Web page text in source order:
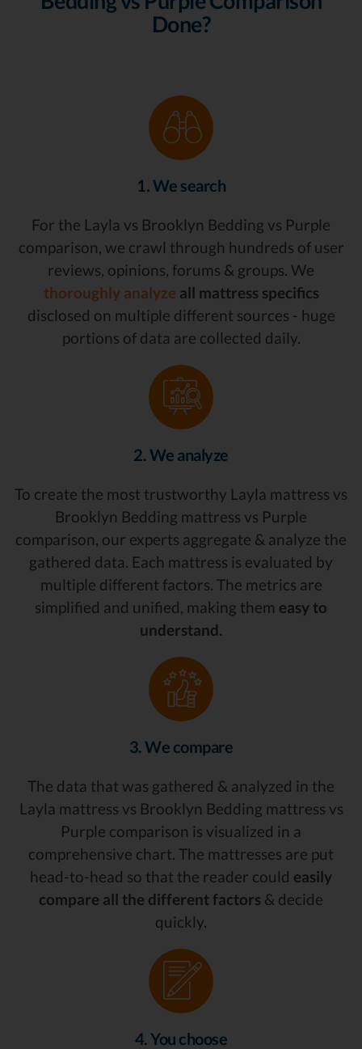
Done?
1. We search
For the Layla vs Brooklyn Bedding vs Purple
comparison, we crawl through hundreds of user
reviews, opinions, forums & groups. We
thoroughly analyze all mattress specifics
disclosed on multiple different sources - huge
portions of data are collected daily.
2. We analyze
To create the most trustworthy Layla mattress vs
Brooklyn Bedding mattress vs Purple
comparison, our experts aggregate & analyze the
gathered data. Each mattress is evaluated by
multiple different factors. The metrics are
simplified and unified, making them easy to
understand.
3. We compare
The data that was gathered & analyzed in the
Layla mattress vs Brooklyn Bedding mattress vs
Purple comparison is visualized in a
comprehensive chart. The mattresses are put
head-to-head so that the reader could easily
compare all the different factors & decide
quickly.
4. You choose